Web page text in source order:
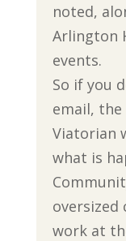
noted,
Arlington
events.
So if you
email,
Viatorian
what is
oversized
work at